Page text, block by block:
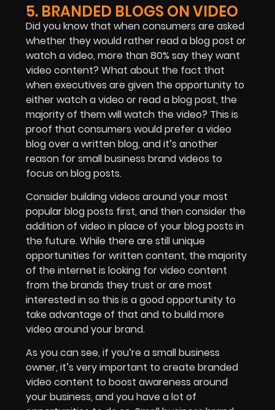
5. BRANDED BLOGS ON VIDEO
Did you know that when consumers are asked
whether they would rather read a blog post or
watch a video, more than 80% say they want
video content? What about the fact that
when executives are given the opportunity to
either watch a video or read a blog post, the
majority of them will watch the video? This is
proof that consumers would prefer a video
blog over a written blog, and it’s another
reason for small business brand videos to
focus on blog posts.
Consider building videos around your most
popular blog posts first, and then consider the
addition of video in place of your blog posts in
the future. While there are still unique
opportunities for written content, the majority
of the internet is looking for video content
from the brands they trust or are most
interested in so this is a good opportunity to
take advantage of that and to build more
video around your brand.
As you can see, if you’re a small business
owner, it’s very important to create branded
video content to boost awareness around
your business, and you have a lot of